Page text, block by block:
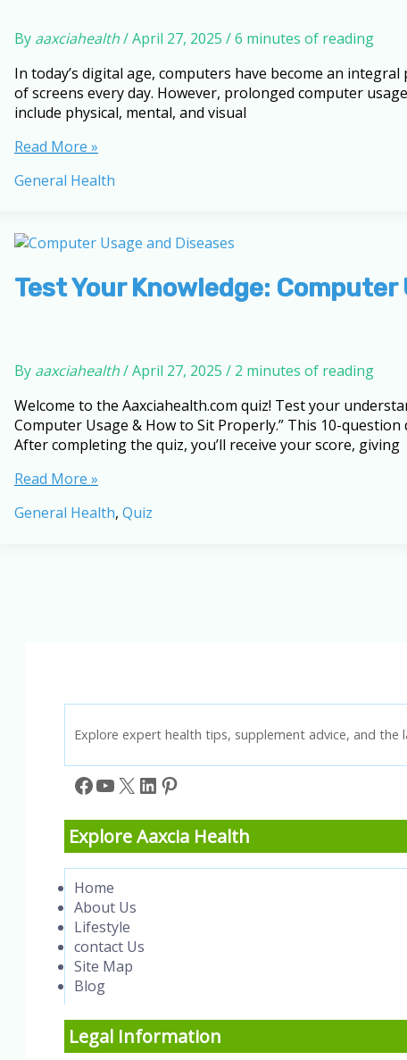
By aaxciahealth/April 27, 2025 /6 minutes of reading
In today’s digital age, computers have become an
of screens every day. However, prolonged computer
include physical, mental, and visual
Diseases
by
&
to
Sit
Read More »
General Health
Test Your Knowledge: Computer
By aaxciahealth/April 27, 2025 / 2 minutes of reading
Welcome to the Aaxciahealth.com quiz! Test your
Computer Usage & How to Sit Properly.” This 10-
After completing the quiz, you’ll receive your score, giving
Test
Knowledge:
Read More »
General Health, Quiz
Explore expert health tips, supplement advice, and
Facebook
YouTube
X LinkedIn
Pinterest
Explore Aaxcia Health
Home
About Us
Lifestyle
contact Us
Site Map
Blog
Legal Information